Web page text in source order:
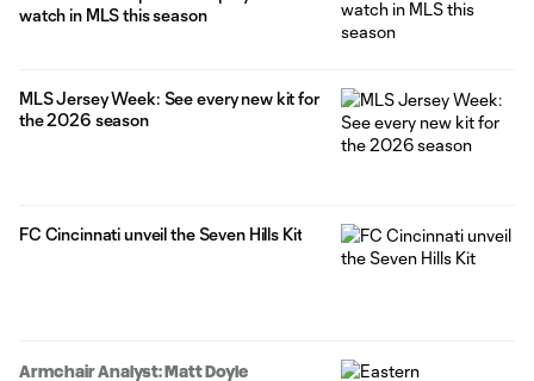
watch in MLS this season
MLS Jersey Week: See every new kit for
the 2026 season
FC Cincinnati unveil the Seven Hills Kit
Armchair Analyst: Matt Doyle